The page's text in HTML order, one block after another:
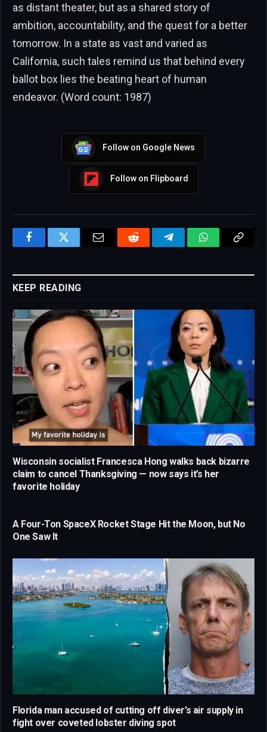
as distant theater, but as a shared story of
ambition, accountability, and the quest for a better
tomorrow. In a state as vast and varied as
California, such tales remind us that behind every
ballot box lies the beating heart of human
endeavor. (Word count: 1987)
Follow on Google News
Follow on Flipboard
FacebookTwitter Email Reddit TelegramWhatsAppCopy
KEEP READING
Wisconsin socialist Francesca Hong walks back bizarre
claim to cancel Thanksgiving — now says it’s her
favorite holiday
A Four-Ton SpaceX Rocket Stage Hit the Moon, but No
One Saw It
Florida man accused of cutting off diver’s air supply in
fight over coveted lobster diving spot